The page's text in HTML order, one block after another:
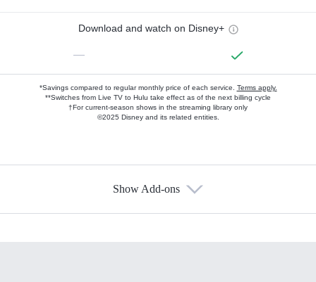
Download and watch on Disney+
—
*Savings compared to regular monthly price of each service. Terms apply.
**Switches from Live TV to Hulu take effect as of the next billing cycle
†For current-season shows in the streaming library only
©2025 Disney and its related entities.
Show Add-ons